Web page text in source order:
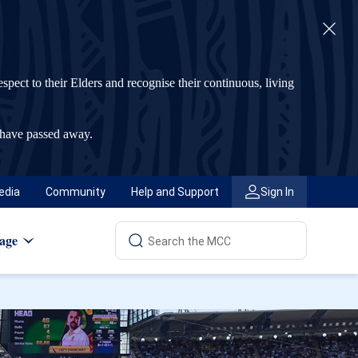
to their Elders and recognise their continuous, living
passed away.
Community Help and Support Sign In